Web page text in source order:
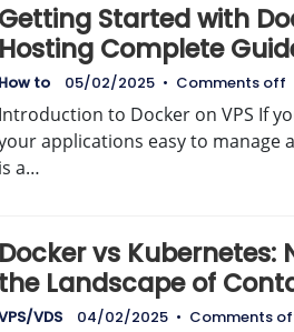
Getting Started with
Hosting Complete
How to 05/02/2025 • Comments off
Introduction to Docker on VPS If
applications easy to manage
is a…
Docker vs Kubernetes:
the Landscape of
with
VDS 04/02/2025 • Comments